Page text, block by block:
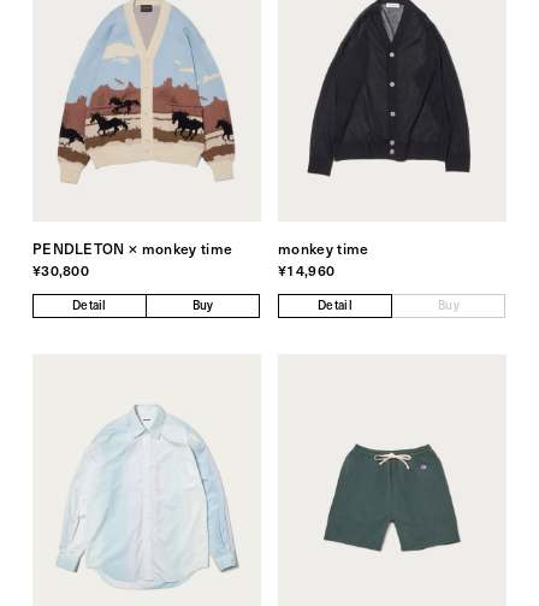
PENDLETON × monkey time
¥30,800
Detail Buy
monkey time
¥14,960
Detail Buy